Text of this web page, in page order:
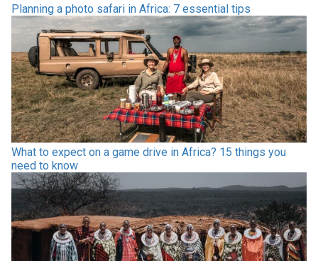
Planning a photo safari in Africa: 7 essential tips
What to expect on a game drive in Africa? 15 things you
need to know